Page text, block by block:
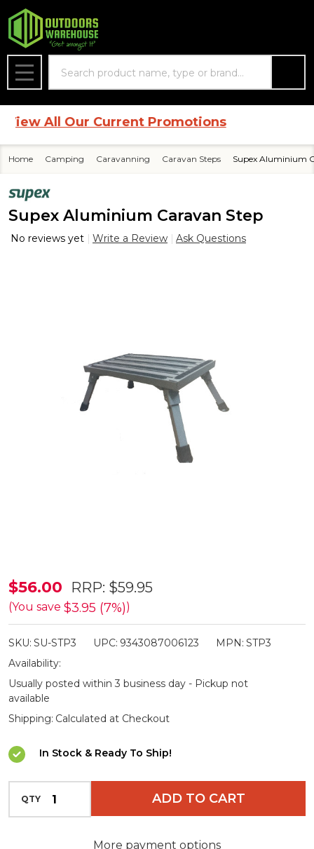
MENU
All Our Current Promotions
Home Camping Caravanning Caravan Steps Supex Aluminium
Supex Aluminium Caravan Step
No reviews yet Write a Review Ask Questions
Supex
Aluminium
Caravan
Step
$56.00 RRP: $59.95
(You save $3.95 (7%))
SKU: SU-STP3 UPC: 9343087006123 MPN: STP3
Availability:
Usually posted within 3 business day - Pickup not
available
Shipping: Calculated at Checkout
In Stock & Ready To Ship!
QTY DECREASE QUANTITY OF UNDEFINED
ADD TO CART
More payment options